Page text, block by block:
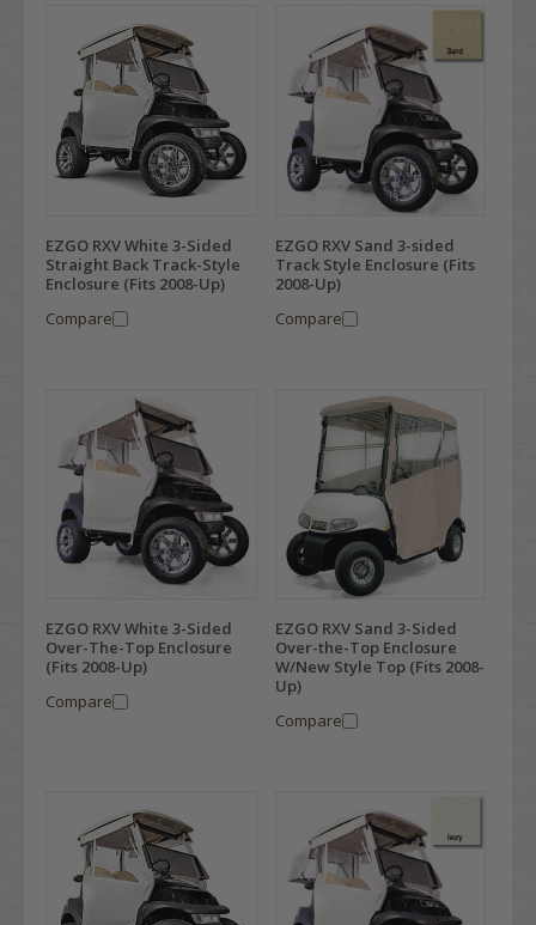
EZGO RXV White 3-Sided
Straight Back Track-Style
Enclosure (Fits 2008-Up)
Compare
EZGO RXV Sand 3-sided
Track Style Enclosure (Fits
2008-Up)
Compare
EZGO RXV White 3-Sided
Over-The-Top Enclosure
(Fits 2008-Up)
Compare
EZGO RXV Sand 3-Sided
Over-the-Top Enclosure
W/New Style Top (Fits 2008-
Up)
Compare